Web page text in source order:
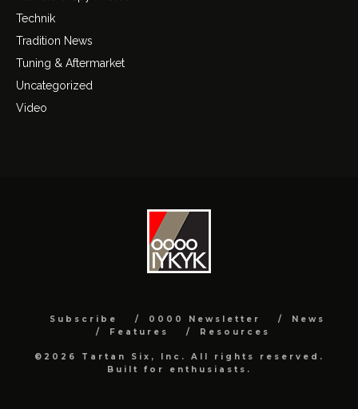
Technik
Tradition News
Tuning & Aftermarket
Uncategorized
Video
Subscribe 0000 Newsletter
News
Features
Resources
©2026 Tartan Six, Inc. All rights reserved.
Built for enthusiasts.